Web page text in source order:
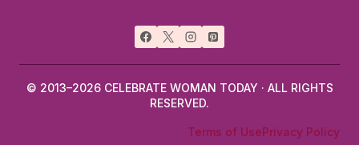
© 2013–2026 CELEBRATE WOMAN TODAY · ALL RIGHTS
RESERVED.
Terms of UsePrivacy Policy